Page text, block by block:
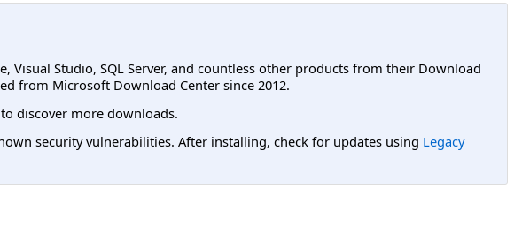
Studio, SQL Server, and countless other products from their Download
from Microsoft Download Center since 2012.
to discover more downloads.
security vulnerabilities. After installing, check for updates using Legacy